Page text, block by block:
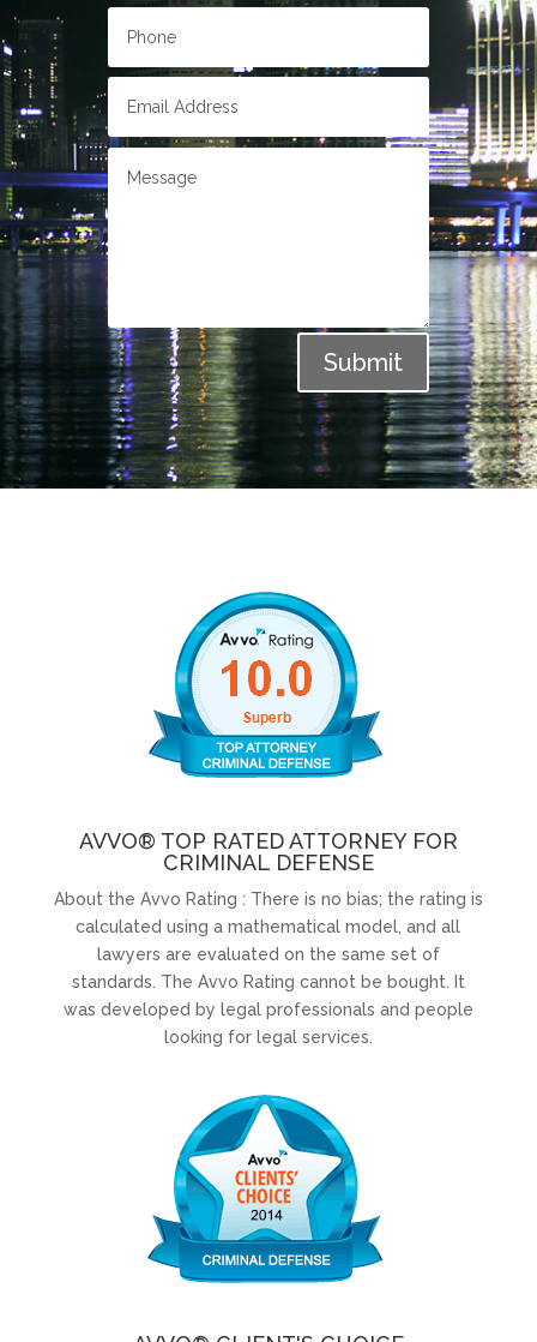
Submit
AVVO® TOP RATED ATTORNEY FOR
CRIMINAL DEFENSE
About the Avvo Rating : There is no bias; the rating is
calculated using a mathematical model, and all
lawyers are evaluated on the same set of
standards. The Avvo Rating cannot be bought. It
was developed by legal professionals and people
looking for legal services.